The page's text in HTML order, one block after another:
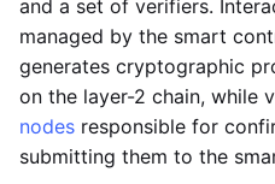
and a set of verifiers.
managed by the smart
generates cryptographic
on the layer-2 chain, while
nodes responsible for
submitting them to the